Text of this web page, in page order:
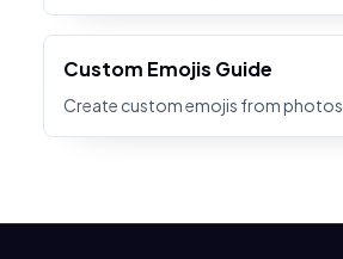
Custom Emojis Guide
Create custom emojis from photos